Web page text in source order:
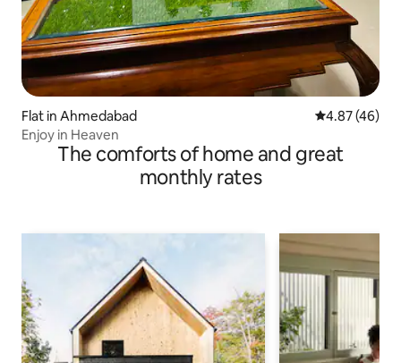
Flat in Ahmedabad 4.87 out of 5
4.87 (46)
Enjoy in Heaven
The comforts of home and great
monthly rates